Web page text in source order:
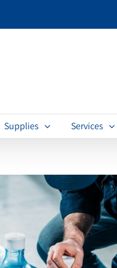
Supplies Services